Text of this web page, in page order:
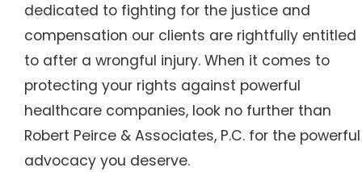
dedicated to fighting for the justice and
compensation our clients are rightfully entitled
to after a wrongful injury. When it comes to
protecting your rights against powerful
healthcare companies, look no further than
Robert Peirce & Associates, P.C. for the powerful
advocacy you deserve.